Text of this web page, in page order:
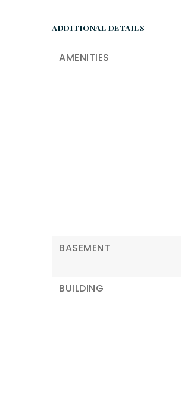
ADDITIONAL DETAILS
AMENITIES
BASEMENT
BUILDING